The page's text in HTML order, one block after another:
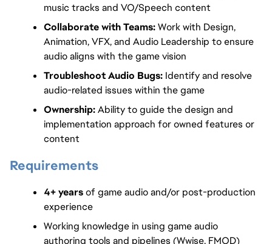
music tracks and VO/Speech content
Collaborate with Teams: Work with Design,
Animation, VFX, and Audio Leadership to ensure
audio aligns with the game vision
Troubleshoot Audio Bugs: Identify and resolve
audio-related issues within the game
Ownership: Ability to guide the design and
implementation approach for owned features or
content
Requirements
4+ years of game audio and/or post-production
experience
Working knowledge in using game audio
authoring tools and pipelines (Wwise, FMOD)